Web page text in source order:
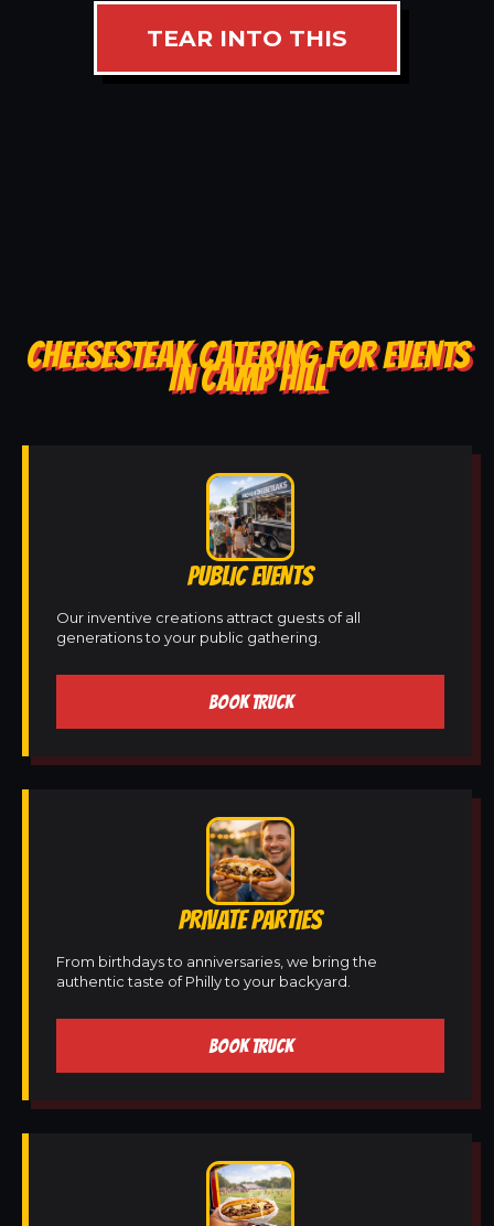
TEAR INTO THIS
CHEESESTEAK CATERING FOR EVENTS
IN CAMP HILL
PUBLIC EVENTS
Our inventive creations attract guests of all
generations to your public gathering.
BOOK TRUCK
PRIVATE PARTIES
From birthdays to anniversaries, we bring the
authentic taste of Philly to your backyard.
BOOK TRUCK